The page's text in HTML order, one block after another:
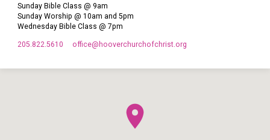
Sunday Bible Class @ 9am
Sunday Worship @ 10am and 5pm
Wednesday Bible Class @ 7pm
205.822.5610 office​@hooverchurchofchrist.org